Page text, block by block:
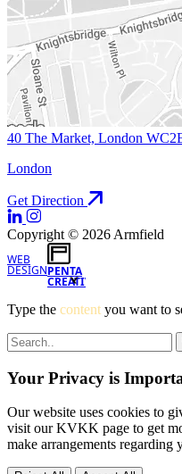
40 The Market, London
London
Get Direction
Copyright © 2026 Armfield
WEB
DESIGNPENTA
CREATIVE
Type the content you want to
Your Privacy is
Our website uses cookies to
visit our KVKK page to get
make arrangements regarding